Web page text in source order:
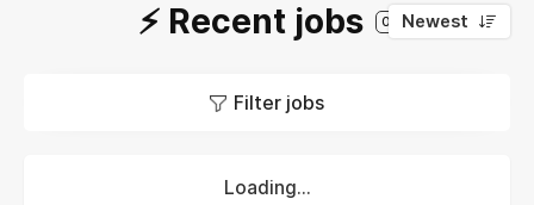
⚡️ Recent jobs 0 Newest
Filter jobs
Loading...